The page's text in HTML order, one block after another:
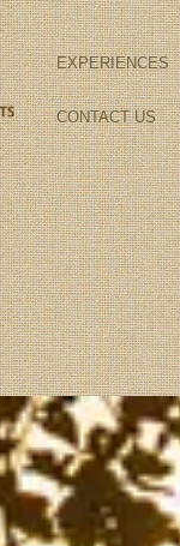
EXPERIENCES
CONTACT US